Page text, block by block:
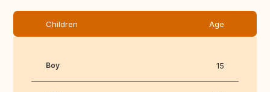
Children Age
Boy 15